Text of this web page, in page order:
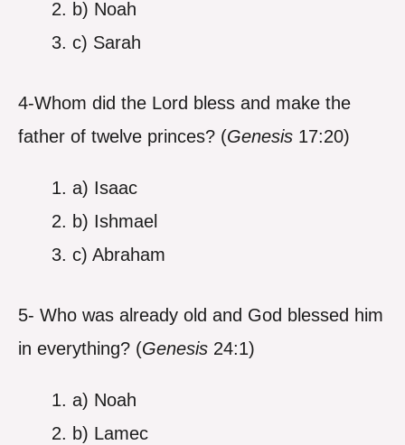
b) Noah
c) Sarah
4-Whom did the Lord bless and make the
father of twelve princes? (Genesis 17:20)
a) Isaac
b) Ishmael
c) Abraham
5- Who was already old and God blessed him
in everything? (Genesis 24:1)
a) Noah
b) Lamec